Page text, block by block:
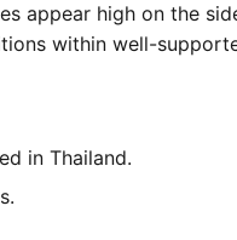
appear high on the
within well-
in Thailand.